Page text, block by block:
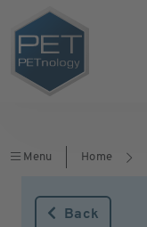
Menu Home
Back